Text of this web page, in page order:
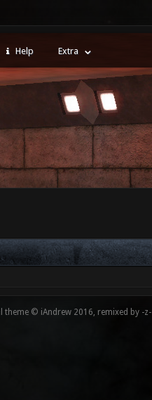
Help Extra
theme © iAndrew 2016, remixed by -z-